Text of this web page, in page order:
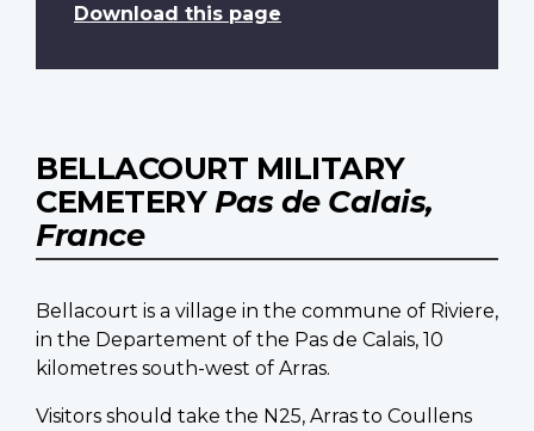
Download this page
BELLACOURT MILITARY
CEMETERY Pas de Calais,
France
Bellacourt is a village in the commune of Riviere,
in the Departement of the Pas de Calais, 10
kilometres south-west of Arras.
Visitors should take the N25, Arras to Coullens